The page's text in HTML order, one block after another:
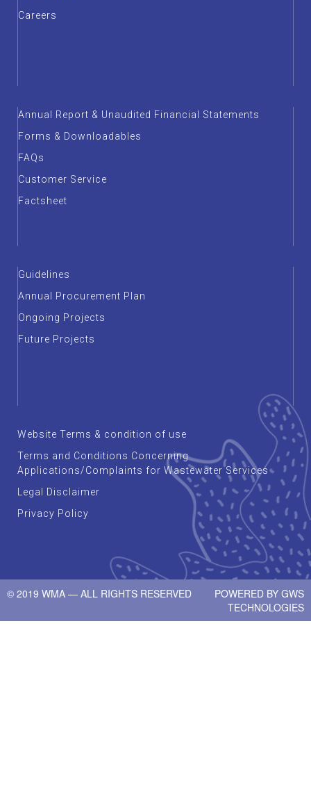
Careers
Annual Report & Unaudited Financial Statements
Forms & Downloadables
FAQs
Customer Service
Factsheet
Guidelines
Annual Procurement Plan
Ongoing Projects
Future Projects
Website Terms & condition of use
Terms and Conditions Concerning
Applications/Complaints for Wastewater Services
Legal Disclaimer
Privacy Policy
© 2019 WMA — ALL RIGHTS RESERVED POWERED BY GWS
TECHNOLOGIES